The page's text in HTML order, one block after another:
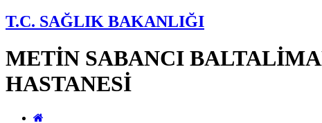
T.C. SAĞLIK BAKANLIĞI
METİN SABANCI
HASTANESİ